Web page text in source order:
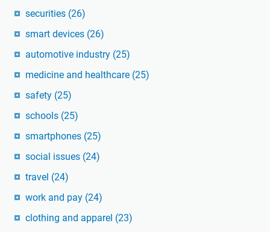
securities (26)
smart devices (26)
automotive industry (25)
medicine and healthcare (25)
safety (25)
schools (25)
smartphones (25)
social issues (24)
travel (24)
work and pay (24)
clothing and apparel (23)